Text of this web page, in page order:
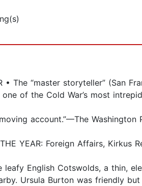
• The “master storyteller”
of the Cold War’s most
account.”—The Washington
YEAR: Foreign Affairs, Kirkus
leafy English Cotswolds, a thin,
Ursula Burton was friendly